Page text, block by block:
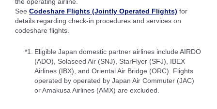
See Codeshare Flights (Jointly Operated Flights) for
details regarding check-in procedures and services on
codeshare flights.
*1.
Eligible Japan domestic partner airlines include AIRDO
(ADO), Solaseed Air (SNJ), StarFlyer (SFJ), IBEX
Airlines (IBX), and Oriental Air Bridge (ORC). Flights
operated by operated by Japan Air Commuter (JAC)
or Amakusa Airlines (AMX) are excluded.